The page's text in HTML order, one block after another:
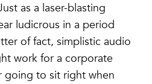
as a laser-blasting
ludicrous in a period
of fact, simplistic audio
work for a corporate
going to sit right when